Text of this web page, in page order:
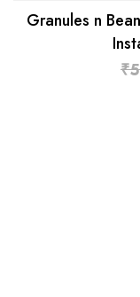
Granules n
₹